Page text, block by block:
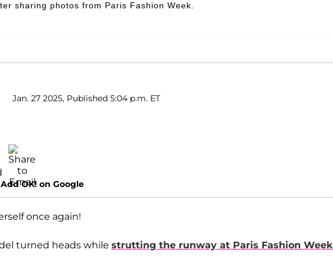
sharing photos from Paris Fashion Week.
Jan. 27 2025, Published 5:04 p.m. ET
Add OK! on Google
once again!
turned heads while strutting the runway at Paris Fashion Week